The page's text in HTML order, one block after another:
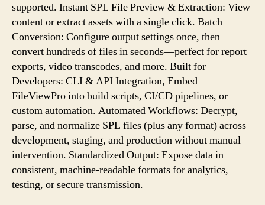
supported. Instant SPL File Preview & Extraction: View
content or extract assets with a single click. Batch
Conversion: Configure output settings once, then
convert hundreds of files in seconds—perfect for report
exports, video transcodes, and more. Built for
Developers: CLI & API Integration, Embed
FileViewPro into build scripts, CI/CD pipelines, or
custom automation. Automated Workflows: Decrypt,
parse, and normalize SPL files (plus any format) across
development, staging, and production without manual
intervention. Standardized Output: Expose data in
consistent, machine-readable formats for analytics,
testing, or secure transmission.